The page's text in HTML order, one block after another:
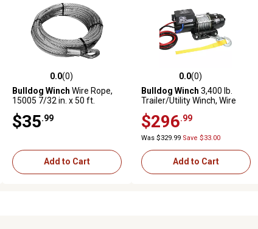
0.0 out of 5 stars with 0 reviews
0.0(0)
Bulldog Winch Wire Rope,
15005 7/32 in. x 50 ft.
$35 .99
Add to Cart
0.0 out of 5 stars with 0 reviews
0.0(0)
Bulldog Winch 3,400 lb.
Trailer/Utility Winch, Wire
$296 .99
Was $329.99 Save $33.00
Add to Cart